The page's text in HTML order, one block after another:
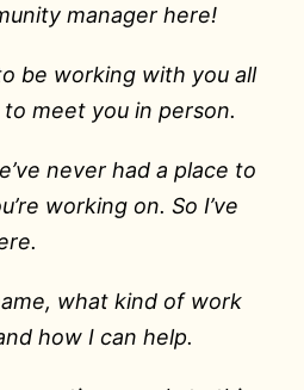
manager here!
be working with you all
to meet you in person.
never had a place to
working on. So I’ve
what kind of work
how I can help.